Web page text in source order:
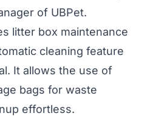
of UBPet.
litter box maintenance
cleaning feature
It allows the use of
bags for waste
effortless.